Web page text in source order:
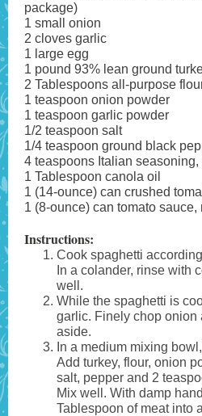
package)
1 small onion
2 cloves garlic
1 large egg
1 pound 93% lean ground
2 Tablespoons all-purpose
1 teaspoon onion powder
1 teaspoon garlic powder
1/2 teaspoon salt
1/4 teaspoon ground black
4 teaspoons Italian seasoning,
1 Tablespoon canola oil
1 (14-ounce) can crushed
1 (8-ounce) can tomato sauce,
Instructions:
Cook spaghetti
In a colander, rinse with
well.
While the spaghetti is
garlic. Finely chop onion
aside.
In a medium mixing
Add turkey, flour, onion
salt, pepper and 2
Mix well. With damp
Tablespoon of meat into